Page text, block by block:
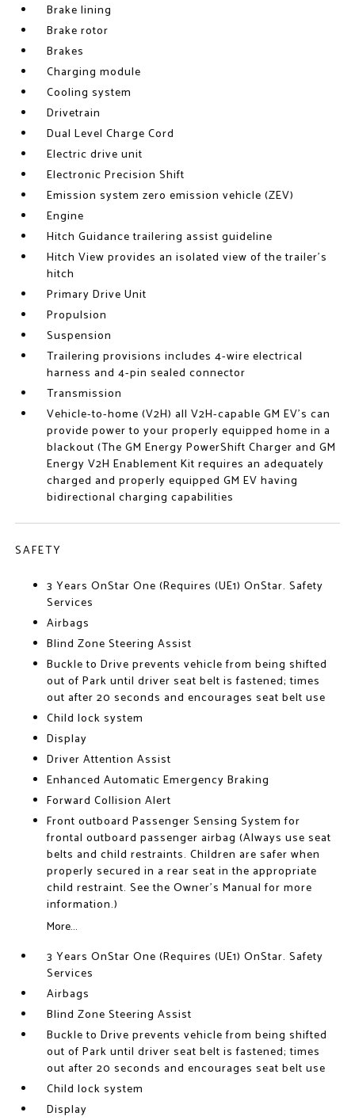
Brake lining
Brake rotor
Brakes
Charging module
Cooling system
Drivetrain
Dual Level Charge Cord
Electric drive unit
Electronic Precision Shift
Emission system zero emission vehicle (ZEV)
Engine
Hitch Guidance trailering assist guideline
Hitch View provides an isolated view of the trailer's
hitch
Primary Drive Unit
Propulsion
Suspension
Trailering provisions includes 4-wire electrical
harness and 4-pin sealed connector
Transmission
Vehicle-to-home (V2H) all V2H-capable GM EV's can
provide power to your properly equipped home in a
blackout (The GM Energy PowerShift Charger and GM
Energy V2H Enablement Kit requires an adequately
charged and properly equipped GM EV having
bidirectional charging capabilities
SAFETY
3 Years OnStar One (Requires (UE1) OnStar. Safety
Services
Airbags
Blind Zone Steering Assist
Buckle to Drive prevents vehicle from being shifted
out of Park until driver seat belt is fastened; times
out after 20 seconds and encourages seat belt use
Child lock system
Display
Driver Attention Assist
Enhanced Automatic Emergency Braking
Forward Collision Alert
Front outboard Passenger Sensing System for
frontal outboard passenger airbag (Always use seat
belts and child restraints. Children are safer when
properly secured in a rear seat in the appropriate
child restraint. See the Owner's Manual for more
information.)
More...
3 Years OnStar One (Requires (UE1) OnStar. Safety
Services
Airbags
Blind Zone Steering Assist
Buckle to Drive prevents vehicle from being shifted
out of Park until driver seat belt is fastened; times
out after 20 seconds and encourages seat belt use
Child lock system
Display